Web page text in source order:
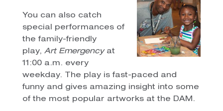
You can also catch
special performances of
the family-friendly
play, Art Emergency at
11:00 a.m. every
weekday. The play is fast-paced and
funny and gives amazing insight into some
of the most popular artworks at the DAM.